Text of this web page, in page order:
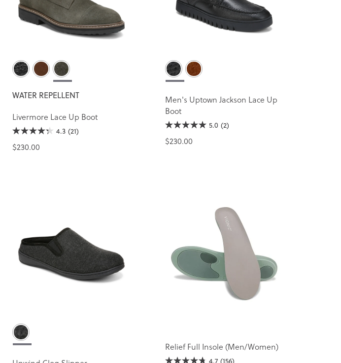
WATER REPELLENT
Livermore Lace Up Boot
4.3 (21)
$230.00
Men's Uptown Jackson Lace Up
Boot
5.0 (2)
$230.00
Relief Full Insole (Men/Women)
4.7 (156)